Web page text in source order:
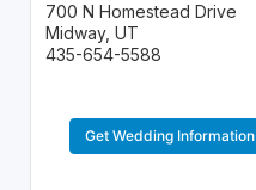
700 N Homestead Drive
Midway, UT
435-654-5588
Get Wedding Information